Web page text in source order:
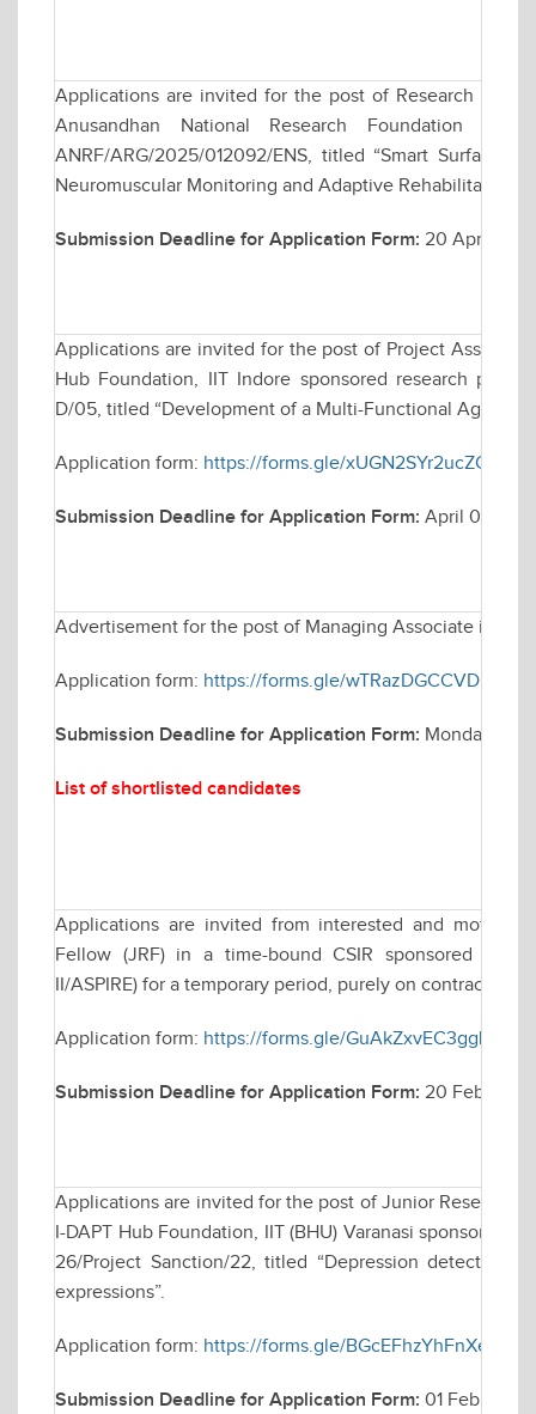
Applications are invited for the post of Research
Anusandhan National Research Foundation
ANRF/ARG/2025/012092/ENS, titled “Smart Surface
Neuromuscular Monitoring and Adaptive Rehabilitation”.
Submission Deadline for Application Form: 20 April
Applications are invited for the post of Project
Hub Foundation, IIT Indore sponsored research
D/05, titled “Development of a Multi-Functional Agri-Bot
Application form: https://forms.gle/xUGN2SYr2ucZCbNw5
Submission Deadline for Application Form: April 08,
Advertisement for the post of Managing Associate in
Application form: https://forms.gle/
Submission Deadline for Application Form: Monday
List of shortlisted candidates
Applications are invited from interested and
Fellow (JRF) in a time-bound CSIR sponsored
II/ASPIRE) for a temporary period, purely on contractual
Application form: https://forms.gle/GuAkZxvEC3ggLLKT8
Submission Deadline for Application Form: 20 February
Applications are invited for the post of Junior Research
I-DAPT Hub Foundation, IIT (BHU) Varanasi sponsored
26/Project Sanction/22, titled “Depression detection
expressions”.
Application form: https://forms.gle/BGcEFhzYhFnXea2G8
Submission Deadline for Application Form: 01 February